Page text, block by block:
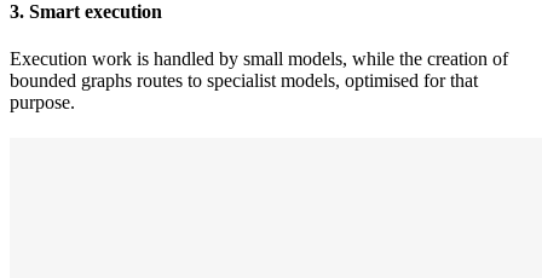
3. Smart execution
Execution work is handled by small models, while the creation of
bounded graphs routes to specialist models, optimised for that
purpose.